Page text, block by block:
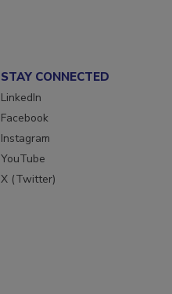
STAY CONNECTED
LinkedIn
Facebook
Instagram
YouTube